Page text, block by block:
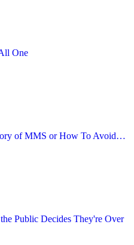
One
of MMS or How To Avoid…
Public Decides They're Over